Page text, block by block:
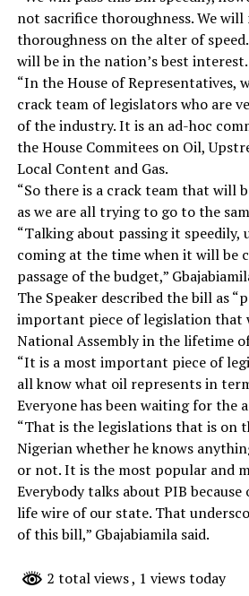
not sacrifice thoroughness. We
thoroughness on the alter of
will be in the nation’s best interest.
“In the House of Representatives,
crack team of legislators who are
of the industry. It is an ad-hoc
the House Commitees on Oil,
Local Content and Gas.
“So there is a crack team that will
as we are all trying to go to the
“Talking about passing it
coming at the time when it will be
passage of the budget,”
The Speaker described the bill as
important piece of legislation that
National Assembly in the lifetime
“It is a most important piece of
all know what oil represents in
Everyone has been waiting for the
“That is the legislations that is on
Nigerian whether he knows
or not. It is the most popular and
Everybody talks about PIB
life wire of our state. That
of this bill,” Gbajabiamila said.
2 total views, 1 views today